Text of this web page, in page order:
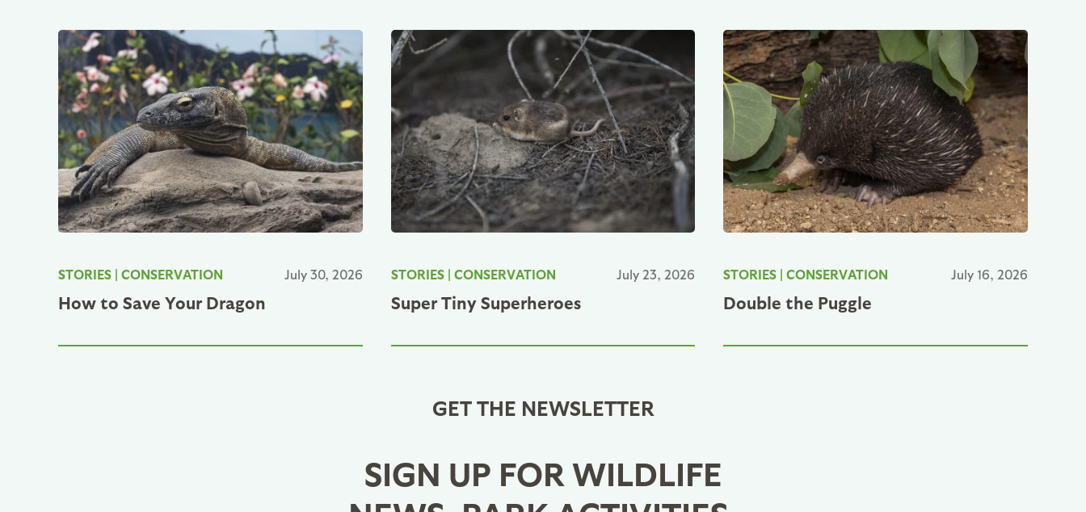
STORIES | CONSERVATION July 30, 2026
How to Save Your Dragon
STORIES| CONSERVATION July 23, 2026
Super Tiny Superheroes
STORIES |CONSERVATION July 16, 2026
Double the Puggle
GET THE NEWSLETTER
SIGN UP FOR WILDLIFE